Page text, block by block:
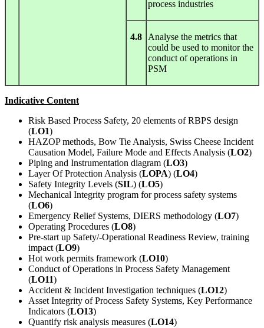
process industries
4.8
Analyse the metrics that
could be used to monitor the
conduct of operations in
PSM
Indicative Content
Risk Based Process Safety, 20 elements of RBPS design
(LO1)
HAZOP methods, Bow Tie Analysis, Swiss Cheese Incident
Causation Model, Failure Mode and Effects Analysis (LO2)
Piping and Instrumentation diagram (LO3)
Layer Of Protection Analysis (LOPA) (LO4)
Safety Integrity Levels (SIL) (LO5)
Mechanical Integrity program for process safety systems
(LO6)
Emergency Relief Systems, DIERS methodology (LO7)
Operating Procedures (LO8)
Pre-start up Safety/-Operational Readiness Review, training
impact (LO9)
Hot work permits framework (LO10)
Conduct of Operations in Process Safety Management
(LO11)
Accident & Incident Investigation techniques (LO12)
Asset Integrity of Process Safety Systems, Key Performance
Indicators (LO13)
Quantify risk analysis measures (LO14)